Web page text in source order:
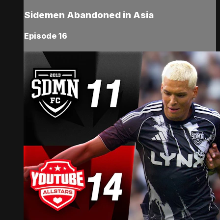
Sidemen Abandoned in Asia
Episode 16